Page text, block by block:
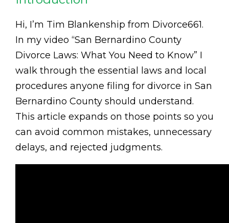
Hi, I’m Tim Blankenship from Divorce661.
In my video “San Bernardino County
Divorce Laws: What You Need to Know” I
walk through the essential laws and local
procedures anyone filing for divorce in San
Bernardino County should understand.
This article expands on those points so you
can avoid common mistakes, unnecessary
delays, and rejected judgments.